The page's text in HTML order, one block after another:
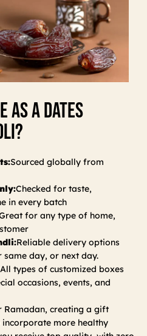
As A Dates
Sourced globally from
Checked for taste,
in every batch
for any type of home,
Reliable delivery options
same day, or next day.
All types of customized boxes
occasions, events, and
Ramadan, creating a gift
more healthy